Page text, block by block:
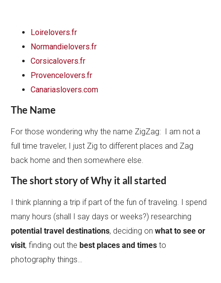
Loirelovers.fr
Normandielovers.fr
Corsicalovers.fr
Provencelovers.fr
Canariaslovers.com
The Name
For those wondering why the name ZigZag: I am not a
full time traveler, I just Zig to different places and Zag
back home and then somewhere else.
The short story of Why it all started
I think planning a trip if part of the fun of traveling. I spend
many hours (shall I say days or weeks?) researching
potential travel destinations, deciding onwhat to see or
visit, finding out thebest places and times to
photography things…